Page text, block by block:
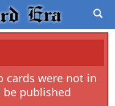
cards were not in
be published